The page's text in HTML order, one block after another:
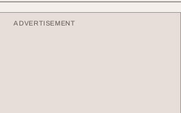
ADVERTISEMENT